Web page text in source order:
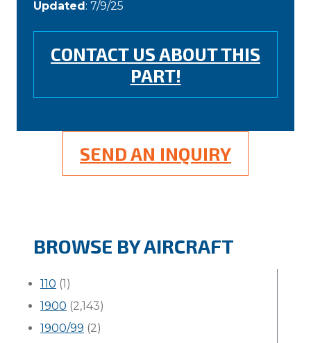
Updated: 7/9/25
CONTACT US ABOUT THIS
PART!
SEND AN INQUIRY
BROWSE BY AIRCRAFT
110 (1)
1900 (2,143)
1900/99 (2)